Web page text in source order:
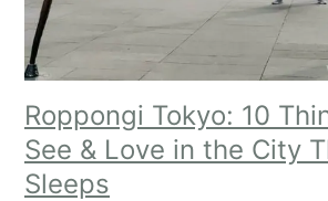
Roppongi Tokyo: 10
See & Love in the City
Sleeps